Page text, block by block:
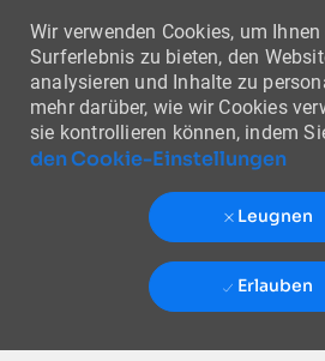
Wir verwenden Cookies, um
Surferlebnis zu bieten, den
analysieren und Inhalte zu
mehr darüber, wie wir Cookies
sie kontrollieren können, indem
den Cookie-Einstellungen
Leugnen
Erlauben